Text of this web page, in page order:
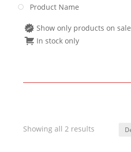
Product Name
Show only products on sale
In stock only
Showing all 2 results